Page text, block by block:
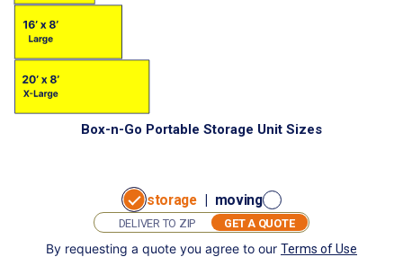
Box-n-Go Portable Storage Unit Sizes
storage | moving
GET A QUOTE
By requesting a quote you agree to our Terms of Use